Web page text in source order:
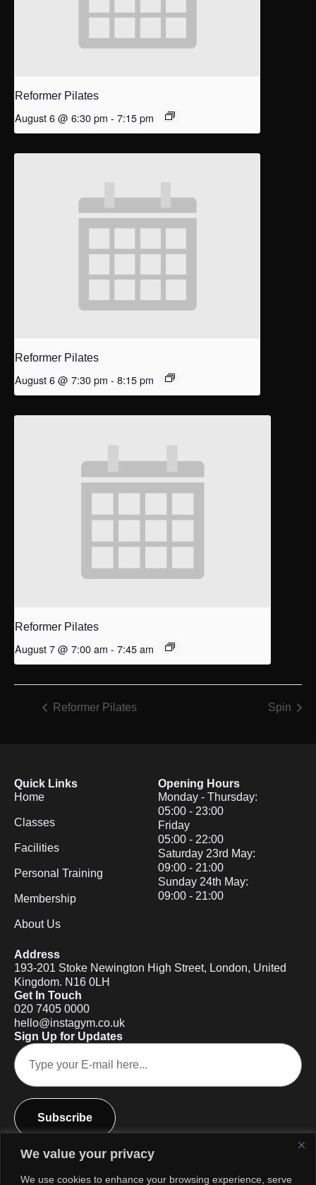
We value your privacy
We use cookies to enhance your browsing experience, serve
Reformer Pilates
August 6 @ 6:30 pm - 7:15 pm
Reformer Pilates
August 6 @ 7:30 pm - 8:15 pm
Reformer Pilates
August 7 @ 7:00 am - 7:45 am
Reformer Pilates Spin
Quick Links
Home
Classes
Facilities
Personal Training
Membership
About Us
Opening Hours
Monday - Thursday:
05:00 - 23:00
Friday
05:00 - 22:00
Saturday 23rd May:
09:00 - 21:00
Sunday 24th May:
09:00 - 21:00
Address
193-201 Stoke Newington High Street, London, United
Kingdom. N16 0LH
Get In Touch
020 7405 0000
hello@instagym.co.uk
Sign Up for Updates
Subscribe